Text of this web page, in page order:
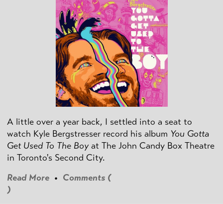
A little over a year back, I settled into a seat to
watch Kyle Bergstresser record his album You Gotta
Get Used To The Boyat The John Candy Box Theatre
in Toronto's Second City.
Read More • Comments (
)